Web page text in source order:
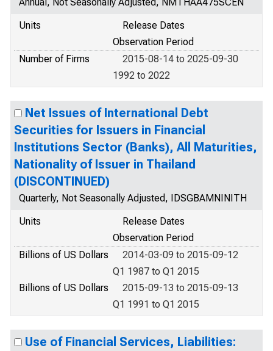
Units
Release Dates
Observation Period
Number of Firms
2015-08-14 to 2025-09-30
1992 to 2022
Net Issues of International Debt
Securities for Issuers in Financial
Institutions Sector (Banks), All Maturities,
Nationality of Issuer in Thailand
(DISCONTINUED)
Quarterly, Not Seasonally Adjusted, IDSGBAMNINITH
Units
Release Dates
Observation Period
Billions of US Dollars
2014-03-09 to 2015-09-12
Q1 1987 to Q1 2015
Billions of US Dollars
2015-09-13 to 2015-09-13
Q1 1991 to Q1 2015
Use of Financial Services, Liabilities: